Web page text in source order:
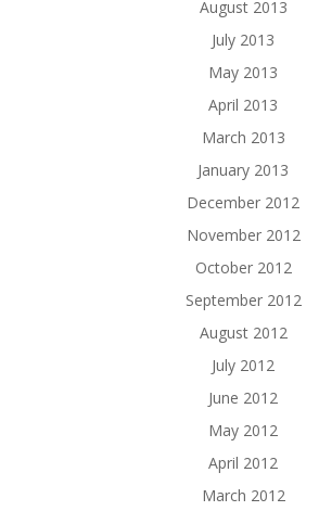
August 2013
July 2013
May 2013
April 2013
March 2013
January 2013
December 2012
November 2012
October 2012
September 2012
August 2012
July 2012
June 2012
May 2012
April 2012
March 2012